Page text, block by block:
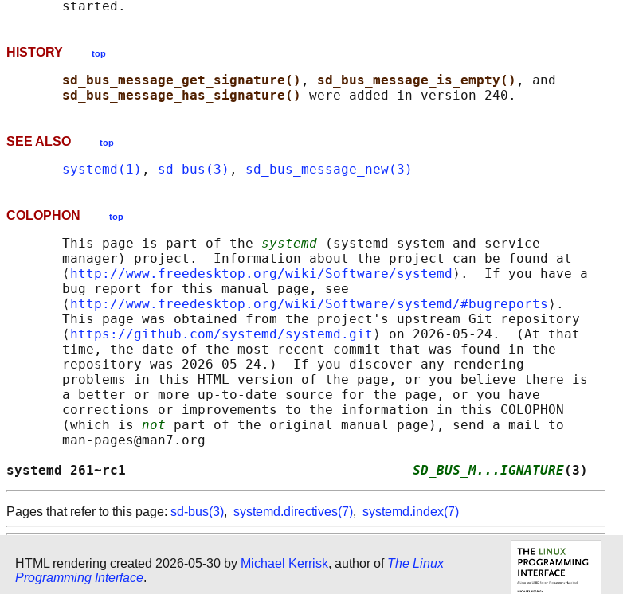
HISTORY top
sd_bus_message_get_signature() , sd_bus_message_is_empty() , and
sd_bus_message_has_signature()
SEE ALSO top
systemd(1) , sd-bus(3) , sd_bus_message_new(3)
COLOPHON top
       This page is part of the
systemd (systemd system and service
       manager) project.  Information about the project can be found at
       ⟨
http://www.freedesktop.org/wiki/Software/systemd ⟩.  If you have a
       bug report for this manual page, see
       ⟨
http://www.freedesktop.org/wiki/Software/systemd/#bugreports ⟩.
       This page was obtained from the project's upstream Git repository
       ⟨
https://github.com/systemd/systemd.git ⟩ on 2026-05-24.  (At that
       time, the date of the most recent commit that was found in the
       repository was 2026-05-24.)  If you discover any rendering
       problems in this HTML version of the page, or you believe there is
       a better or more up-to-date source for the page, or you have
       corrections or improvements to the information in this COLOPHON
       (which is
not part of the original manual page), send a mail to
       man-pages@man7.org
systemd 261~rc1 SD_BUS_M...IGNATURE(3)
Pages that refer to this page: sd-bus(3), systemd.directives(7), systemd.index(7)
HTML rendering created 2026-05-30 by Michael Kerrisk, author of The Linux
Programming Interface.